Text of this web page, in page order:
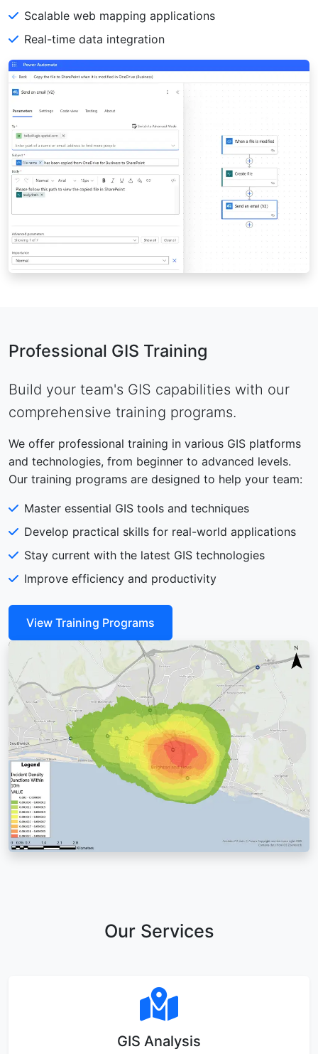
Scalable web mapping applications
Real-time data integration
Professional GIS Training
Build your team's GIS capabilities with our
comprehensive training programs.
We offer professional training in various GIS platforms
and technologies, from beginner to advanced levels.
Our training programs are designed to help your team:
Master essential GIS tools and techniques
Develop practical skills for real-world applications
Stay current with the latest GIS technologies
Improve efficiency and productivity
View Training Programs
Our Services
GIS Analysis